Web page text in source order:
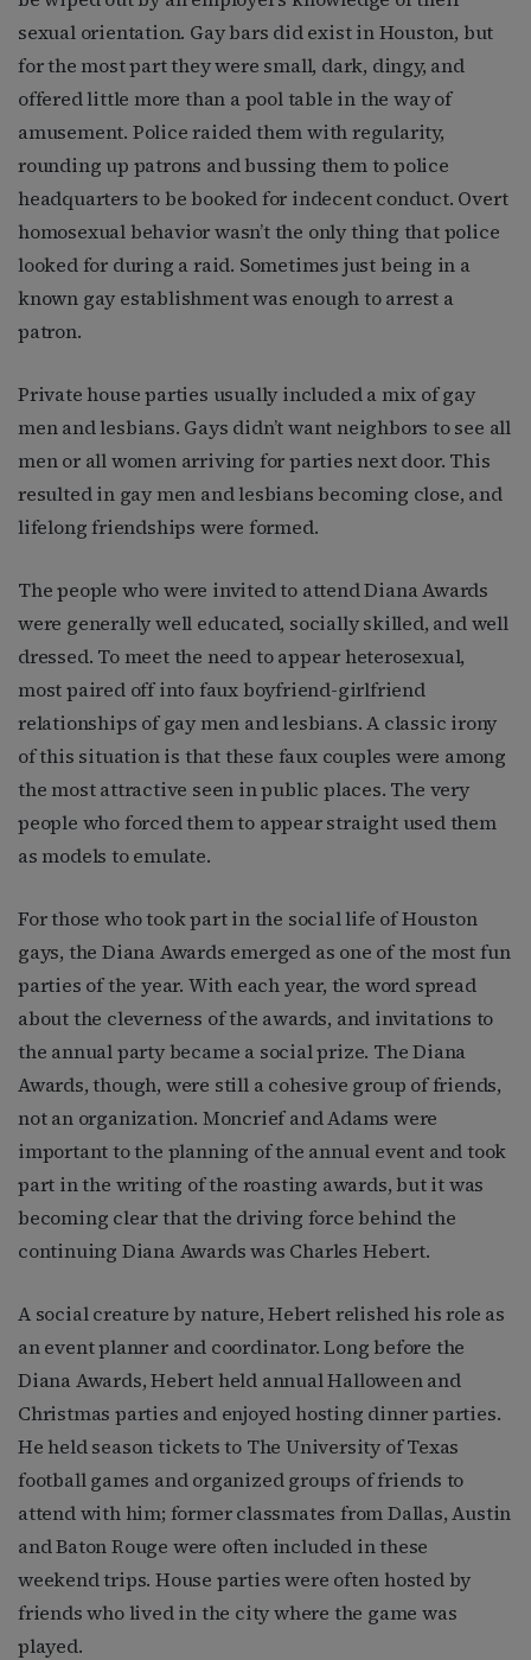
sexual orientation. Gay bars did exist in Houston, but
for the most part they were small, dark, dingy, and
offered little more than a pool table in the way of
amusement. Police raided them with regularity,
rounding up patrons and bussing them to police
headquarters to be booked for indecent conduct. Overt
homosexual behavior wasn’t the only thing that police
looked for during a raid. Sometimes just being in a
known gay establishment was enough to arrest a
patron.
Private house parties usually included a mix of gay
men and lesbians. Gays didn’t want neighbors to see all
men or all women arriving for parties next door. This
resulted in gay men and lesbians becoming close, and
lifelong friendships were formed.
The people who were invited to attend Diana Awards
were generally well educated, socially skilled, and well
dressed. To meet the need to appear heterosexual,
most paired off into faux boyfriend-girlfriend
relationships of gay men and lesbians. A classic irony
of this situation is that these faux couples were among
the most attractive seen in public places. The very
people who forced them to appear straight used them
as models to emulate.
For those who took part in the social life of Houston
gays, the Diana Awards emerged as one of the most fun
parties of the year. With each year, the word spread
about the cleverness of the awards, and invitations to
the annual party became a social prize. The Diana
Awards, though, were still a cohesive group of friends,
not an organization. Moncrief and Adams were
important to the planning of the annual event and took
part in the writing of the roasting awards, but it was
becoming clear that the driving force behind the
continuing Diana Awards was Charles Hebert.
A social creature by nature, Hebert relished his role as
an event planner and coordinator. Long before the
Diana Awards, Hebert held annual Halloween and
Christmas parties and enjoyed hosting dinner parties.
He held season tickets to The University of Texas
football games and organized groups of friends to
attend with him; former classmates from Dallas, Austin
and Baton Rouge were often included in these
weekend trips. House parties were often hosted by
friends who lived in the city where the game was
played.